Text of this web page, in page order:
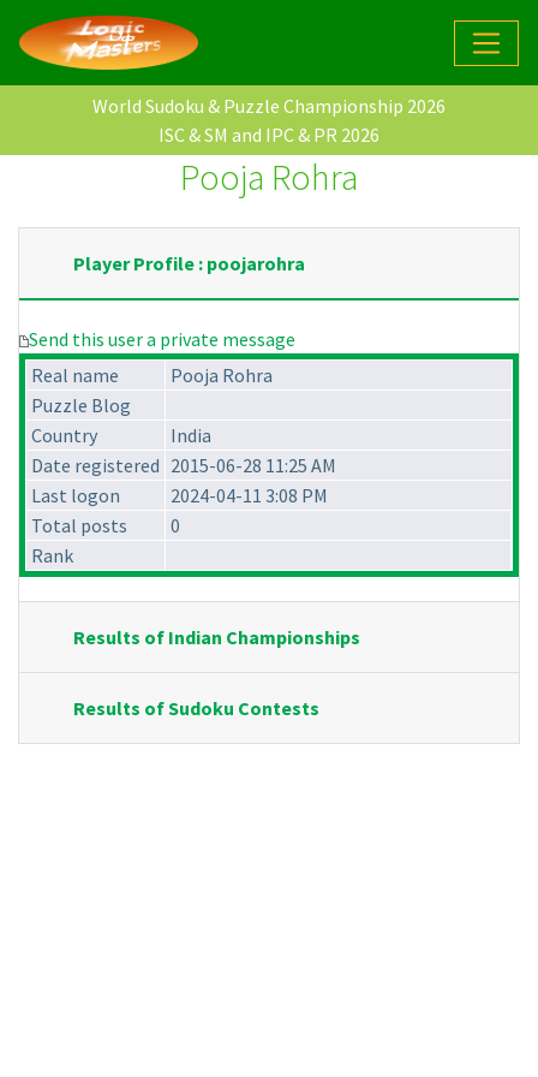
World Sudoku & Puzzle Championship 2026
ISC & SM and IPC & PR 2026
Pooja Rohra
Player Profile : poojarohra
Send this user a private message
Real name
Pooja Rohra
Puzzle Blog
Country
India
Date registered 2015-06-28 11:25 AM
Last logon
2024-04-11 3:08 PM
Total posts
0
Rank
Results of Indian Championships
Results of Sudoku Contests